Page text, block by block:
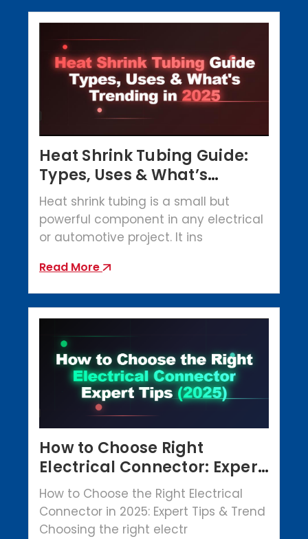
Heat Shrink Tubing Guide:
Types, Uses & What’s
Trending in 2025
Heat shrink tubing is a small but
powerful component in any electrical
or automotive project. It ins
Read More
How to Choose Right
Electrical Connector: Expert
Tips (2025)
How to Choose the Right Electrical
Connector in 2025: Expert Tips & Trend
Choosing the right electr